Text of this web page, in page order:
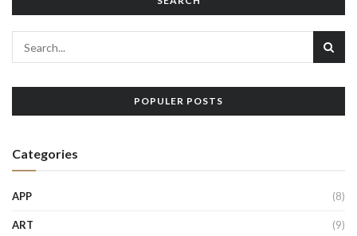
POPULER POSTS
Categories
APP (8)
ART (9)